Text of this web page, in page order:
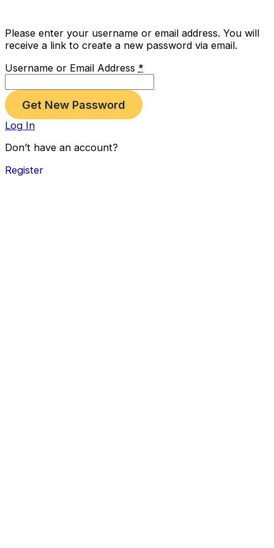
Please enter your username or email address. You will
receive a link to create a new password via email.
Username or Email Address *
Log In
Don’t have an account?
Register